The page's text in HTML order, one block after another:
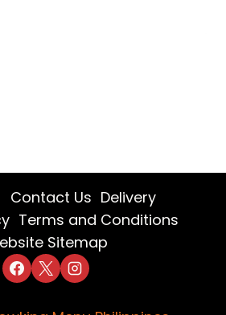
Contact Us Delivery
Terms and Conditions
Sitemap